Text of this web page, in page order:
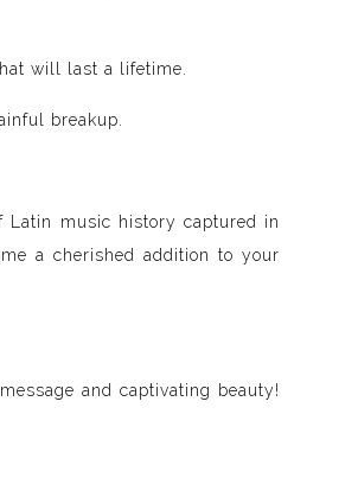
will last a lifetime.
breakup.
Latin music history captured in
a cherished addition to your
and captivating beauty!